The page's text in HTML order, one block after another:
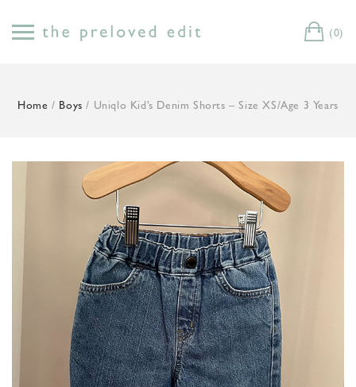
to
Cart
(0)
Home / Boys / Uniqlo Kid’s Denim Shorts – Size XS/Age 3 Years